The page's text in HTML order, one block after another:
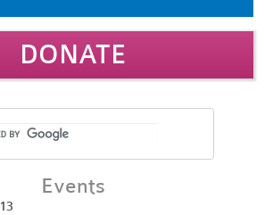
DONATE
Events